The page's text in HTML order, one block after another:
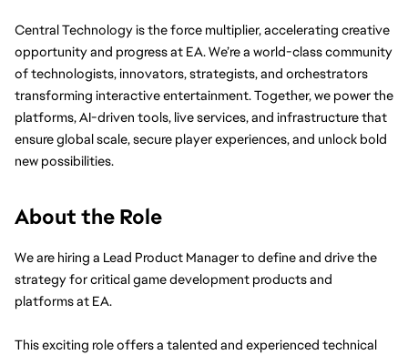
Central Technology is the force multiplier, accelerating creative
opportunity and progress at EA. We’re a world-class community
of technologists, innovators, strategists, and orchestrators
transforming interactive entertainment. Together, we power the
platforms, AI-driven tools, live services, and infrastructure that
ensure global scale, secure player experiences, and unlock bold
new possibilities.
About the Role
We are hiring a Lead Product Manager to define and drive the
strategy for critical game development products and
platforms at EA.
This exciting role offers a talented and experienced technical